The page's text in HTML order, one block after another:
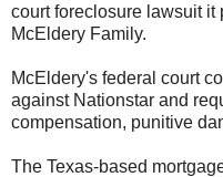
court foreclosure lawsuit
McEldery Family.
McEldery's federal court
against Nationstar and
compensation, punitive
The Texas-based